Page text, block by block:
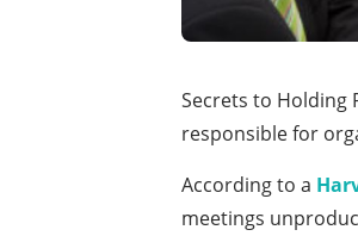
Secrets to Holding
responsible for
According to a
meetings